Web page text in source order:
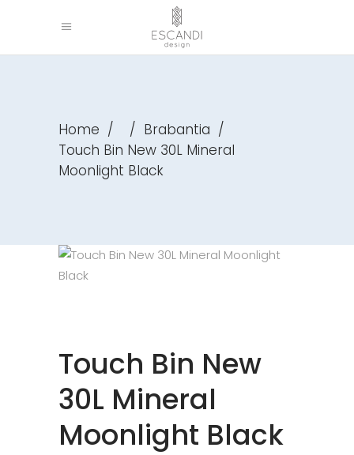
Home / / Brabantia /
Touch Bin New 30L Mineral
Moonlight Black
Touch Bin New
30L Mineral
Moonlight Black